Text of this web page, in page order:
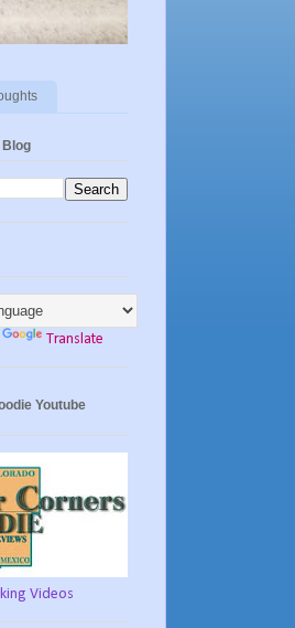
Blog
Translate
Youtube
Videos